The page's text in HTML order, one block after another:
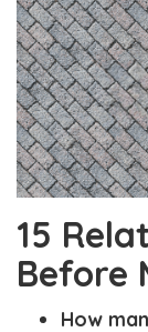
15
Before
How